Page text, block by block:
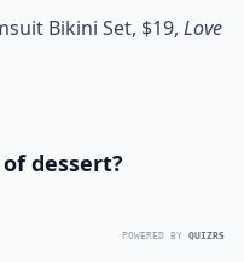
Bikini Set, $19, Love
dessert?
POWERED BY QUIZRS